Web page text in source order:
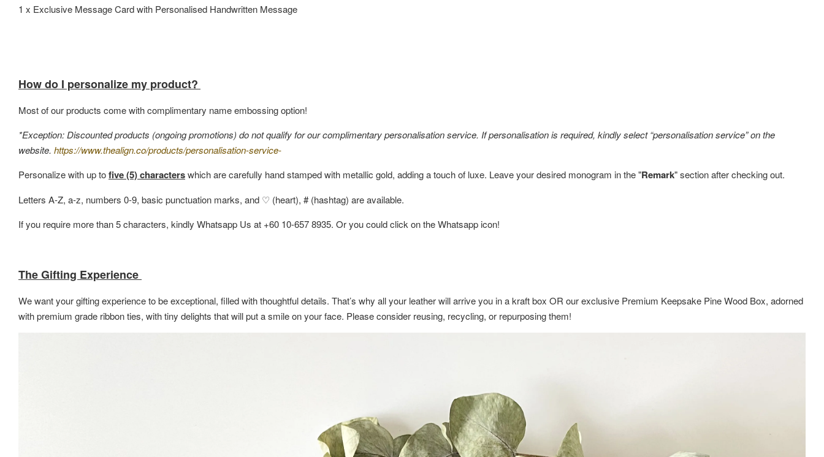
1 x Exclusive Message Card with Personalised Handwritten Message
How do I personalize my product?
Most of our products come with complimentary name embossing option!
*Exception: Discounted products (ongoing promotions) do not qualify for our complimentary personalisation service. If personalisation is required, kindly select “personalisation service” on the
website. https://www.thealign.co/products/personalisation-service-
Personalize with up tofive (5) characterswhich are carefully hand stamped with metallic gold, adding a touch of luxe. Leave your desired monogram in the "Remark" section after checking out.
Letters A-Z, a-z, numbers 0-9, basic punctuation marks, and ♡ (heart), # (hashtag) are available.
If you require more than 5 characters, kindly Whatsapp Us at +60 10-657 8935. Or you could click on the Whatsapp icon!
The Gifting Experience
We want your gifting experience to be exceptional, filled with thoughtful details. That’s why all your leather will arrive you in a kraft box OR our exclusive Premium Keepsake Pine Wood Box, adorned
with premium grade ribbon ties, with tiny delights that will put a smile on your face. Please consider reusing, recycling, or repurposing them!